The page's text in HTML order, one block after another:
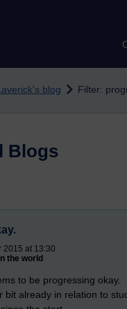
blog Filter:
Blogs
2015 at 13:30
the world
to be progressing okay.
bit already in relation to